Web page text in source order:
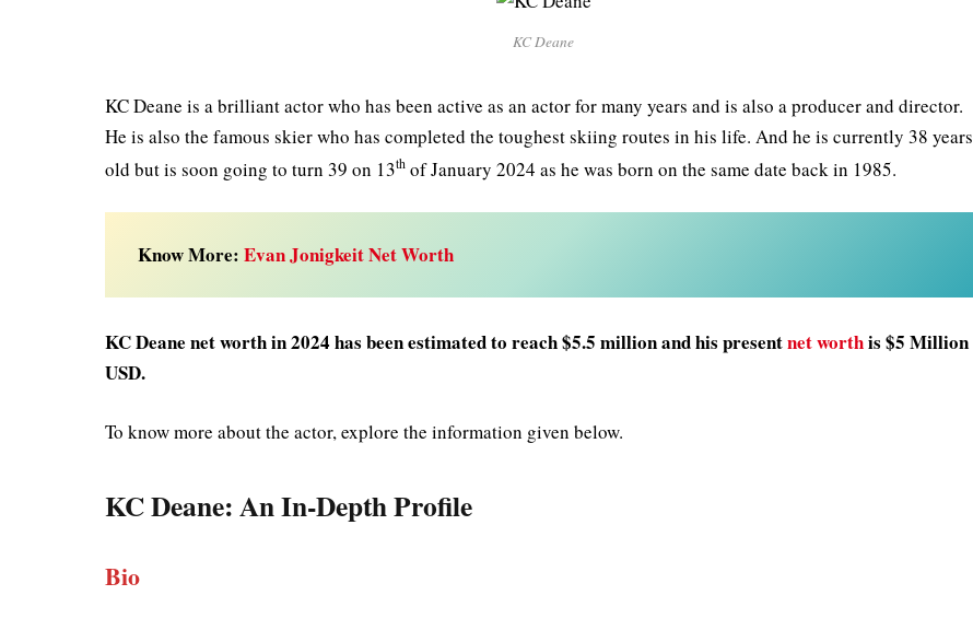
KC Deane
KC Deane is a brilliant actor who has been active as an actor for many years and is also a producer and director.
He is also the famous skier who has completed the toughest skiing routes in his life. And he is currently 38 years
old but is soon going to turn 39 on 13th of January 2024 as he was born on the same date back in 1985.
Know More:Evan Jonigkeit Net Worth
KC Deane net worth in 2024 has been estimated to reach $5.5 million and his presentnet worthis $5 Million
USD.
To know more about the actor, explore the information given below.
KC Deane: An In-Depth Profile
Bio